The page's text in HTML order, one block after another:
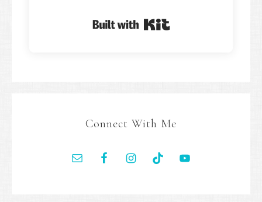
Built with Kit
Connect With Me